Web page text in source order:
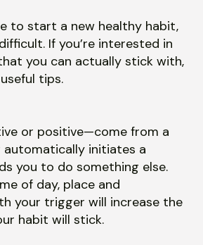
to start a new healthy habit,
If you’re interested in
you can actually stick with,
tips.
or positive—come from a
initiates a
you to do something else.
of day, place and
your trigger will increase the
habit will stick.